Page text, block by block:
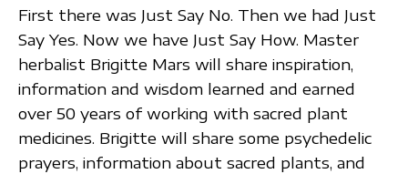
First there was Just Say No. Then we had Just
Say Yes. Now we have Just Say How. Master
herbalist Brigitte Mars will share inspiration,
information and wisdom learned and earned
over 50 years of working with sacred plant
medicines. Brigitte will share some psychedelic
prayers, information about sacred plants, and